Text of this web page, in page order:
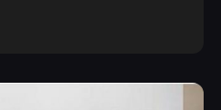
or jam with our […]